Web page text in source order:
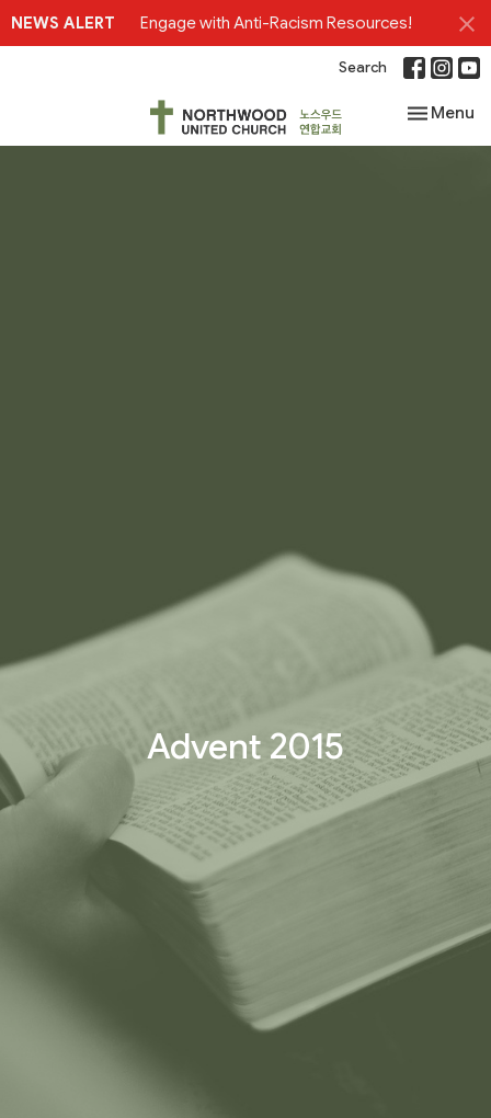
NEWS ALERT Engage with Anti-Racism Resources!
Search
Toggle
Menu
Advent 2015